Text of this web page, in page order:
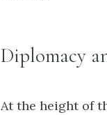
Diplomacy
At the height of